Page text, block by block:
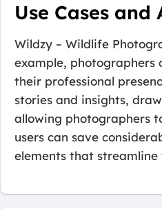
Use Cases
Wildzy – Wildlife
example, photographers
their professional
stories and insights,
allowing photographers
users can save
elements that